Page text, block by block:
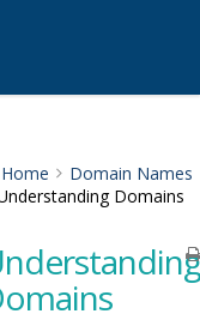
Home
Domain Names
Domains